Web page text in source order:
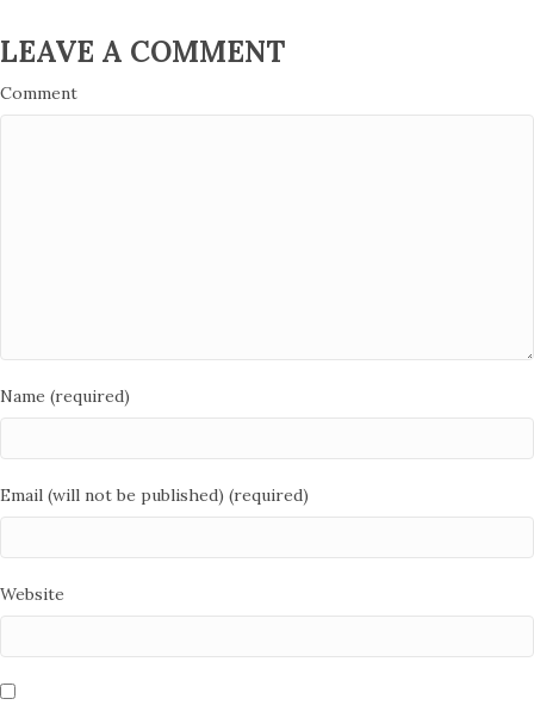
LEAVE A COMMENT
Comment
Name (required)
Email (will not be published) (required)
Website